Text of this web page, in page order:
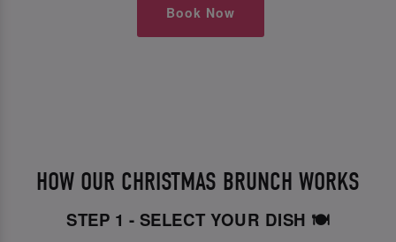
Book Now
HOW OUR CHRISTMAS BRUNCH WORKS
STEP 1 - SELECT YOUR DISH 🍽️